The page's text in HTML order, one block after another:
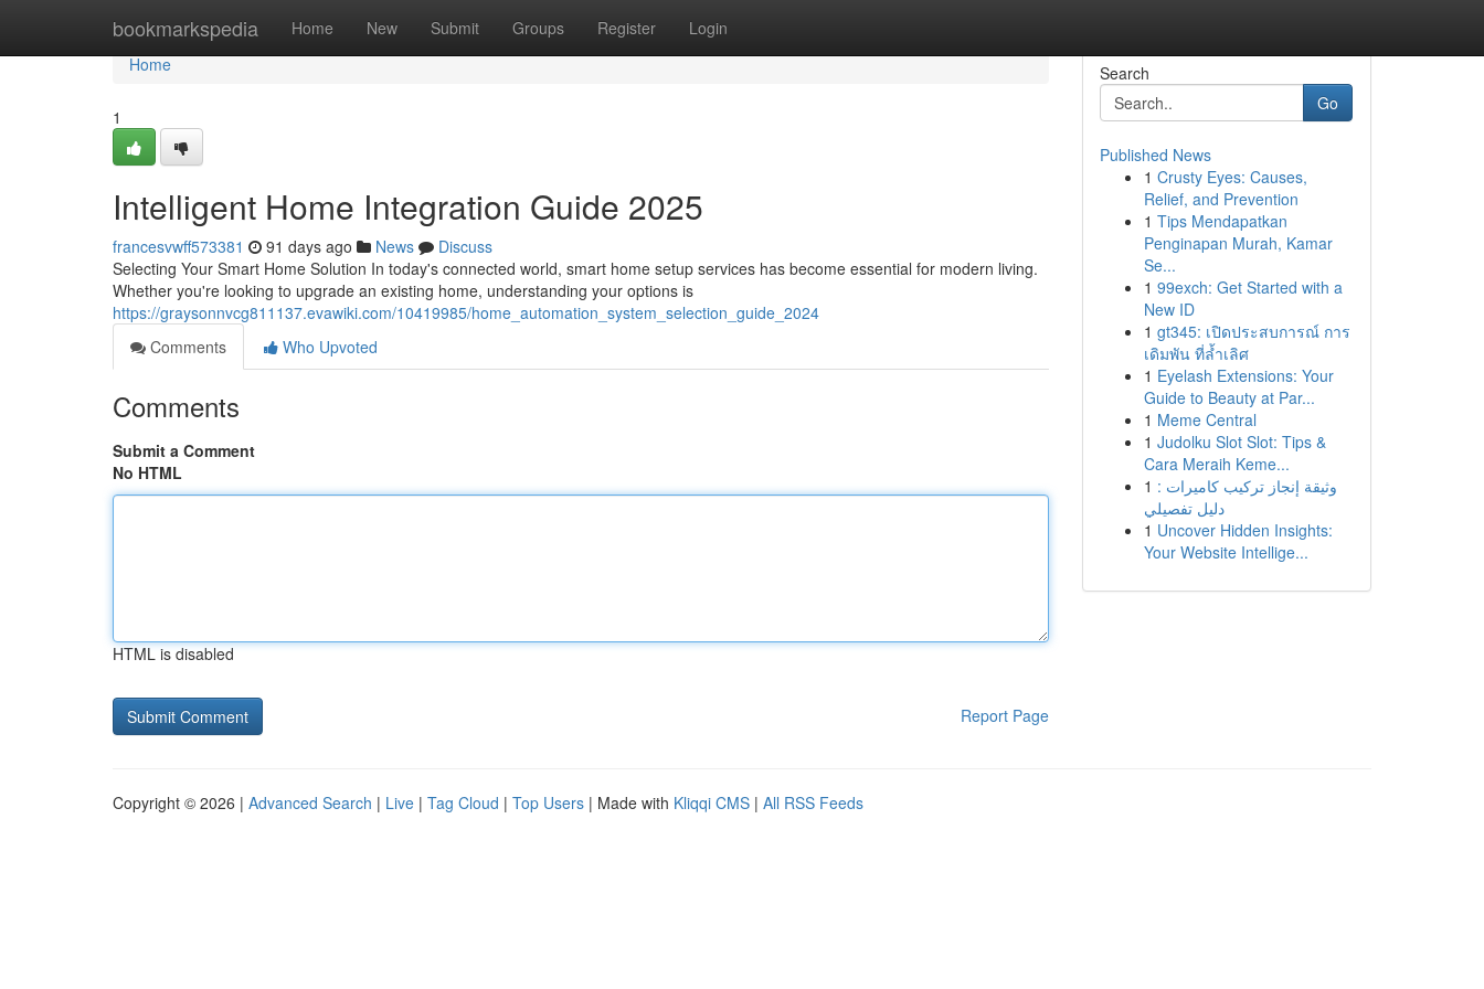
bookmarkspedia Home New Submit Groups Register Login
Home
Home
1
Intelligent Home Integration Guide 2025
francesvwff573381 91 days ago News
Discuss
Selecting Your Smart Home Solution In today's connected world, smart home setup services has become essential for modern living.
Whether you're looking to upgrade an existing home, understanding your options is
https://graysonnvcg811137.evawiki.com/10419985/home_automation_system_selection_guide_2024
Comments
Who Upvoted
Comments
Submit a Comment
No HTML
HTML is disabled
Report Page
Search
Go
Published News
1 Crusty Eyes: Causes,
Relief, and Prevention
1 Tips Mendapatkan
Penginapan Murah, Kamar
Se...
1 99exch: Get Started with a
New ID
1 gt345: เปิดประสบการณ์ การ
เดิมพัน ที่ล้ำเลิศ
1 Eyelash Extensions: Your
Guide to Beauty at Par...
1 Meme Central
1 Judolku Slot Slot: Tips &
Cara Meraih Keme...
1 وثيقة إنجاز تركيب كاميرات :
دليل تفصيلي
1 Uncover Hidden Insights:
Your Website Intellige...
Copyright © 2026 | Advanced Search | Live | Tag Cloud | Top Users | Made with Kliqqi CMS | All RSS Feeds